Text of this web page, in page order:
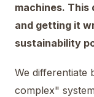
machines.
and getting it
sustainability
We differentiate
complex"